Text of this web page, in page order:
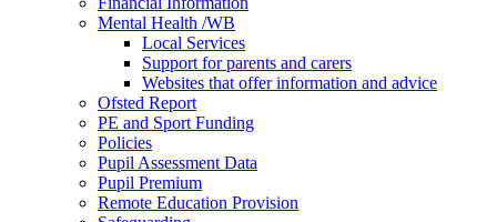
Mental Health /WB
Local Services
Support for parents and carers
Websites that offer information and advice
Ofsted Report
PE and Sport Funding
Policies
Pupil Assessment Data
Pupil Premium
Remote Education Provision